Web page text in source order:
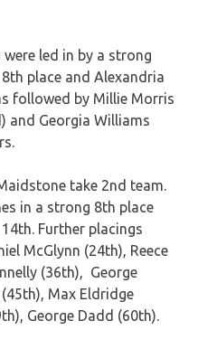
led in by a strong
place and Alexandria
followed by Millie Morris
and Georgia Williams
take 2nd team.
in a strong 8th place
Further placings
McGlynn (24th), Reece
(36th), George
Max Eldridge
George Dadd (60th).